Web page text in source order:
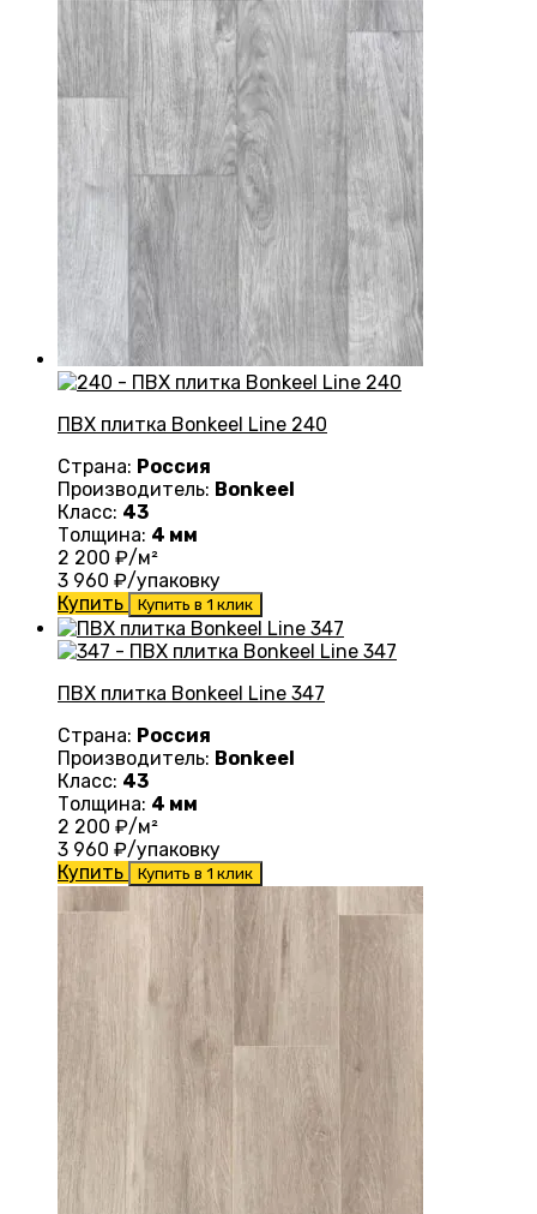
ПВХ плитка Bonkeel Line 240
Страна: Россия
Производитель: Bonkeel
Класс: 43
Толщина: 4 мм
2 200 ₽/м²
3 960 ₽/упаковку
Купить
Купить в 1 клик
ПВХ плитка Bonkeel Line 347
Страна: Россия
Производитель: Bonkeel
Класс: 43
Толщина: 4 мм
2 200 ₽/м²
3 960 ₽/упаковку
Купить
Купить в 1 клик